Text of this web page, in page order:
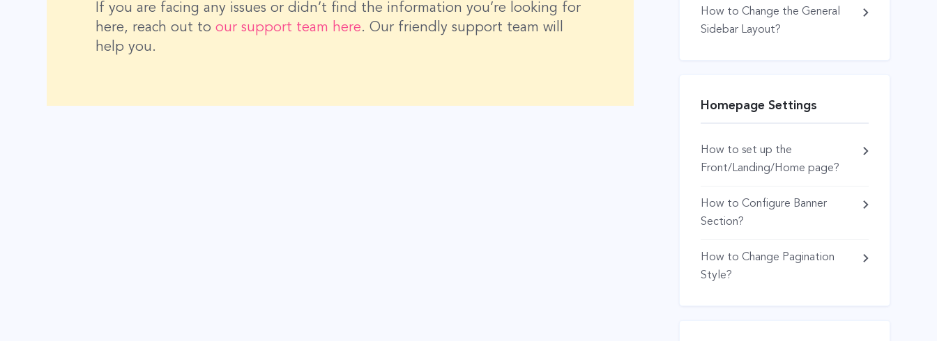
How to Change the General
Sidebar Layout?
Homepage Settings
How to set up the
Front/Landing/Home page?
How to Configure Banner
Section?
How to Change Pagination
Style?
If you are facing any issues or didn’t find the information you’re looking for
here, reach out toour support team here. Our friendly support team will
help you.